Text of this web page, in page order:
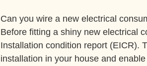
Can you wire a new electrical
Before fitting a shiny new electrical
Installation condition report (EICR).
installation in your house and